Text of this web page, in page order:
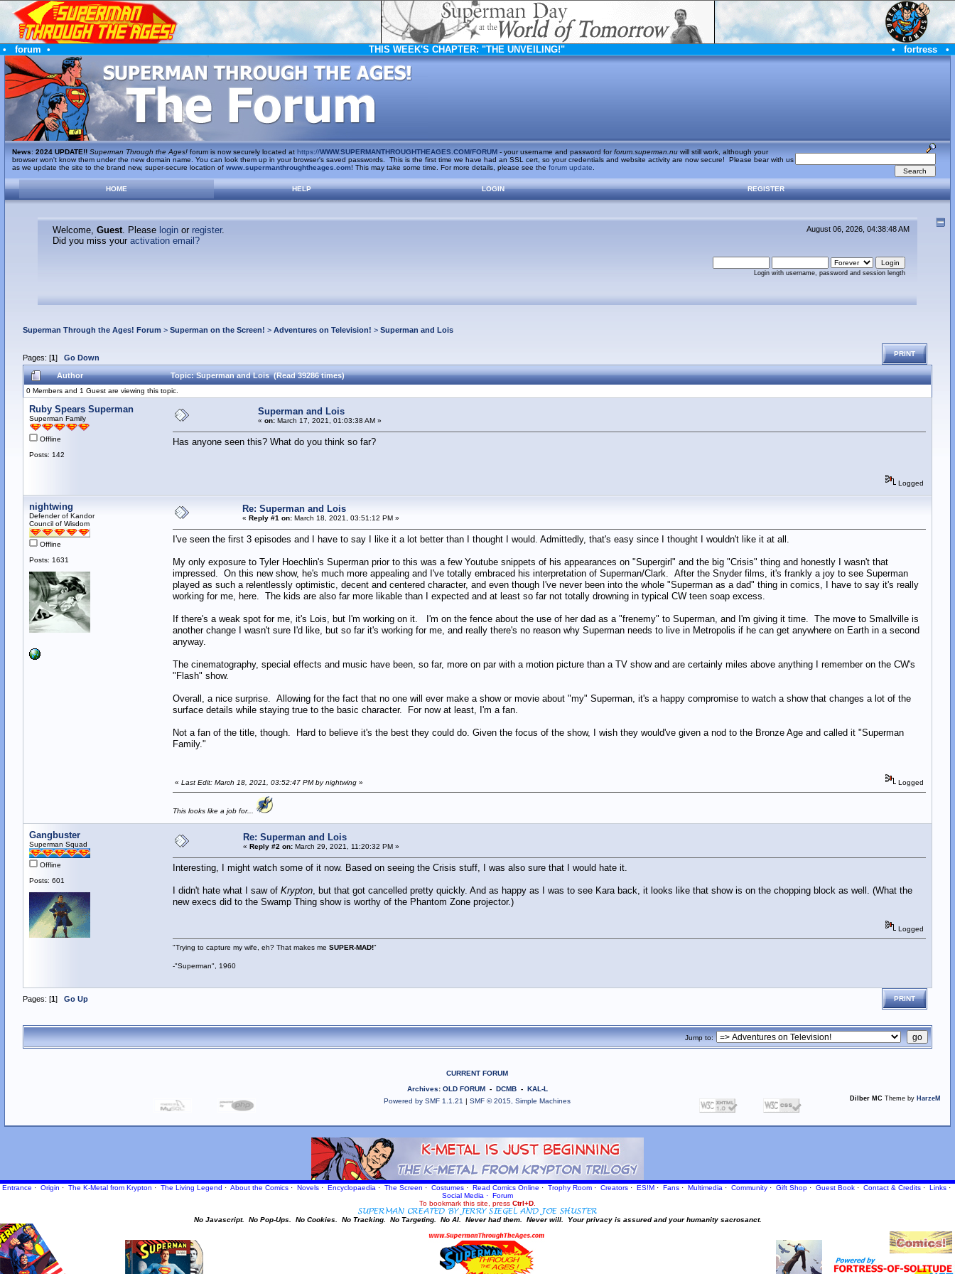
• forum • THIS WEEK'S CHAPTER: "THE UNVEILING!" • fortress •
News: 2024 UPDATE!! Superman Through the Ages!forum is now securely located at https://WWW.SUPERMANTHROUGHTHEAGES.COM/FORUM- your username and password forforum.superman.nuwill still work, although your
browser won't know them under the new domain name. You can look them up in your browser's saved passwords. This is the first time we have had an SSL cert, so your credentials and website activity are now secure! Please bear with us
as we update the site to the brand new, super-secure location of www.supermanthroughtheages.com! This may take some time. For more details, please see the forum update
HOME HELP LOGIN REGISTER
Welcome,Guest. Please login or register.
Did you miss youractivation email?
August 06, 2026, 04:38:48 AM
Login with username, password and session length
Superman Through the Ages! Forum > Superman on the Screen! > Adventures on Television! > Superman and Lois
Pages: [1] Go Down PRINT
Author Topic: Superman and Lois (Read 39286 times)
0 Members and 1 Guest are viewing this topic.
Ruby Spears Superman
Superman Family
Offline
Posts: 142
Superman and Lois
« on:March 17, 2021, 01:03:38 AM »
Has anyone seen this? What do you think so far?
Logged
nightwing
Defender of Kandor
Council of Wisdom
Offline
Posts: 1631
Re: Superman and Lois
« Reply #1 on:March 18, 2021, 03:51:12 PM »
I've seen the first 3 episodes and I have to say I like it a lot better than I thought I would. Admittedly, that's easy since I thought I wouldn't like it at all.
My only exposure to Tyler Hoechlin's Superman prior to this was a few Youtube snippets of his appearances on "Supergirl" and the big "Crisis" thing and honestly I wasn't that
impressed. On this new show, he's much more appealing and I've totally embraced his interpretation of Superman/Clark. After the Snyder films, it's frankly a joy to see Superman
played as such a relentlessly optimistic, decent and centered character, and even though I've never been into the whole "Superman as a dad" thing in comics, I have to say it's really
working for me, here. The kids are also far more likable than I expected and at least so far not totally drowning in typical CW teen soap excess.
If there's a weak spot for me, it's Lois, but I'm working on it. I'm on the fence about the use of her dad as a "frenemy" to Superman, and I'm giving it time. The move to Smallville is
another change I wasn't sure I'd like, but so far it's working for me, and really there's no reason why Superman needs to live in Metropolis if he can get anywhere on Earth in a second
anyway.
The cinematography, special effects and music have been, so far, more on par with a motion picture than a TV show and are certainly miles above anything I remember on the CW's
"Flash" show.
Overall, a nice surprise. Allowing for the fact that no one will ever make a show or movie about "my" Superman, it's a happy compromise to watch a show that changes a lot of the
surface details while staying true to the basic character. For now at least, I'm a fan.
Not a fan of the title, though. Hard to believe it's the best they could do. Given the focus of the show, I wish they would've given a nod to the Bronze Age and called it "Superman
Family."
« Last Edit: March 18, 2021, 03:52:47 PM by nightwing» Logged
This looks like a job for...
Gangbuster
Superman Squad
Offline
Posts: 601
Re: Superman and Lois
« Reply #2 on:March 29, 2021, 11:20:32 PM »
Interesting, I might watch some of it now. Based on seeing the Crisis stuff, I was also sure that I would hate it.
I didn't hate what I saw of Krypton, but that got cancelled pretty quickly. And as happy as I was to see Kara back, it looks like that show is on the chopping block as well. (What the
new execs did to the Swamp Thing show is worthy of the Phantom Zone projector.)
Logged
"Trying to capture my wife, eh? That makes me SUPER-MAD!"
-"Superman", 1960
Pages: [1] Go Up PRINT
Jump to:
CURRENT FORUM
Archives: OLD FORUM- DCMB- KAL-L
Powered by SMF 1.1.21 |SMF © 2015, Simple Machines Dilber MC Theme by HarzeM
Entrance · Origin · The K-Metal from Krypton · The Living Legend · About the Comics · Novels · Encyclopaedia · The Screen · Costumes · Read Comics Online · Trophy Room · Creators · ES!M · Fans · Multimedia · Community · Gift Shop · Guest Book · Contact & Credits · Links ·
Social Media · Forum
To bookmark this site, press Ctrl+D
No Javascript. No Pop-Ups. No Cookies. No Tracking. No Targeting. No AI. Never had them. Never will. Your privacy is assured and your humanity sacrosanct.